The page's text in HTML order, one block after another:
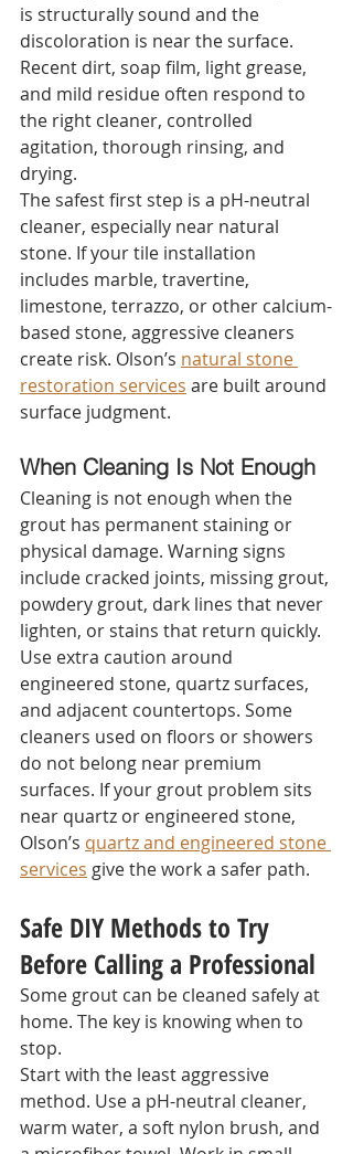
is structurally sound and the
discoloration is near the surface.
Recent dirt, soap film, light grease,
and mild residue often respond to
the right cleaner, controlled
agitation, thorough rinsing, and
drying.
The safest first step is a pH-neutral
cleaner, especially near natural
stone. If your tile installation
includes marble, travertine,
limestone, terrazzo, or other calcium-
based stone, aggressive cleaners
create risk. Olson’s natural stone
restoration services are built around
surface judgment.
When Cleaning Is Not Enough
Cleaning is not enough when the
grout has permanent staining or
physical damage. Warning signs
include cracked joints, missing grout,
powdery grout, dark lines that never
lighten, or stains that return quickly.
Use extra caution around
engineered stone, quartz surfaces,
and adjacent countertops. Some
cleaners used on floors or showers
do not belong near premium
surfaces. If your grout problem sits
near quartz or engineered stone,
Olson’s quartz and engineered stone
services give the work a safer path.
Safe DIY Methods to Try
Before Calling a Professional
Some grout can be cleaned safely at
home. The key is knowing when to
stop.
Start with the least aggressive
method. Use a pH-neutral cleaner,
warm water, a soft nylon brush, and